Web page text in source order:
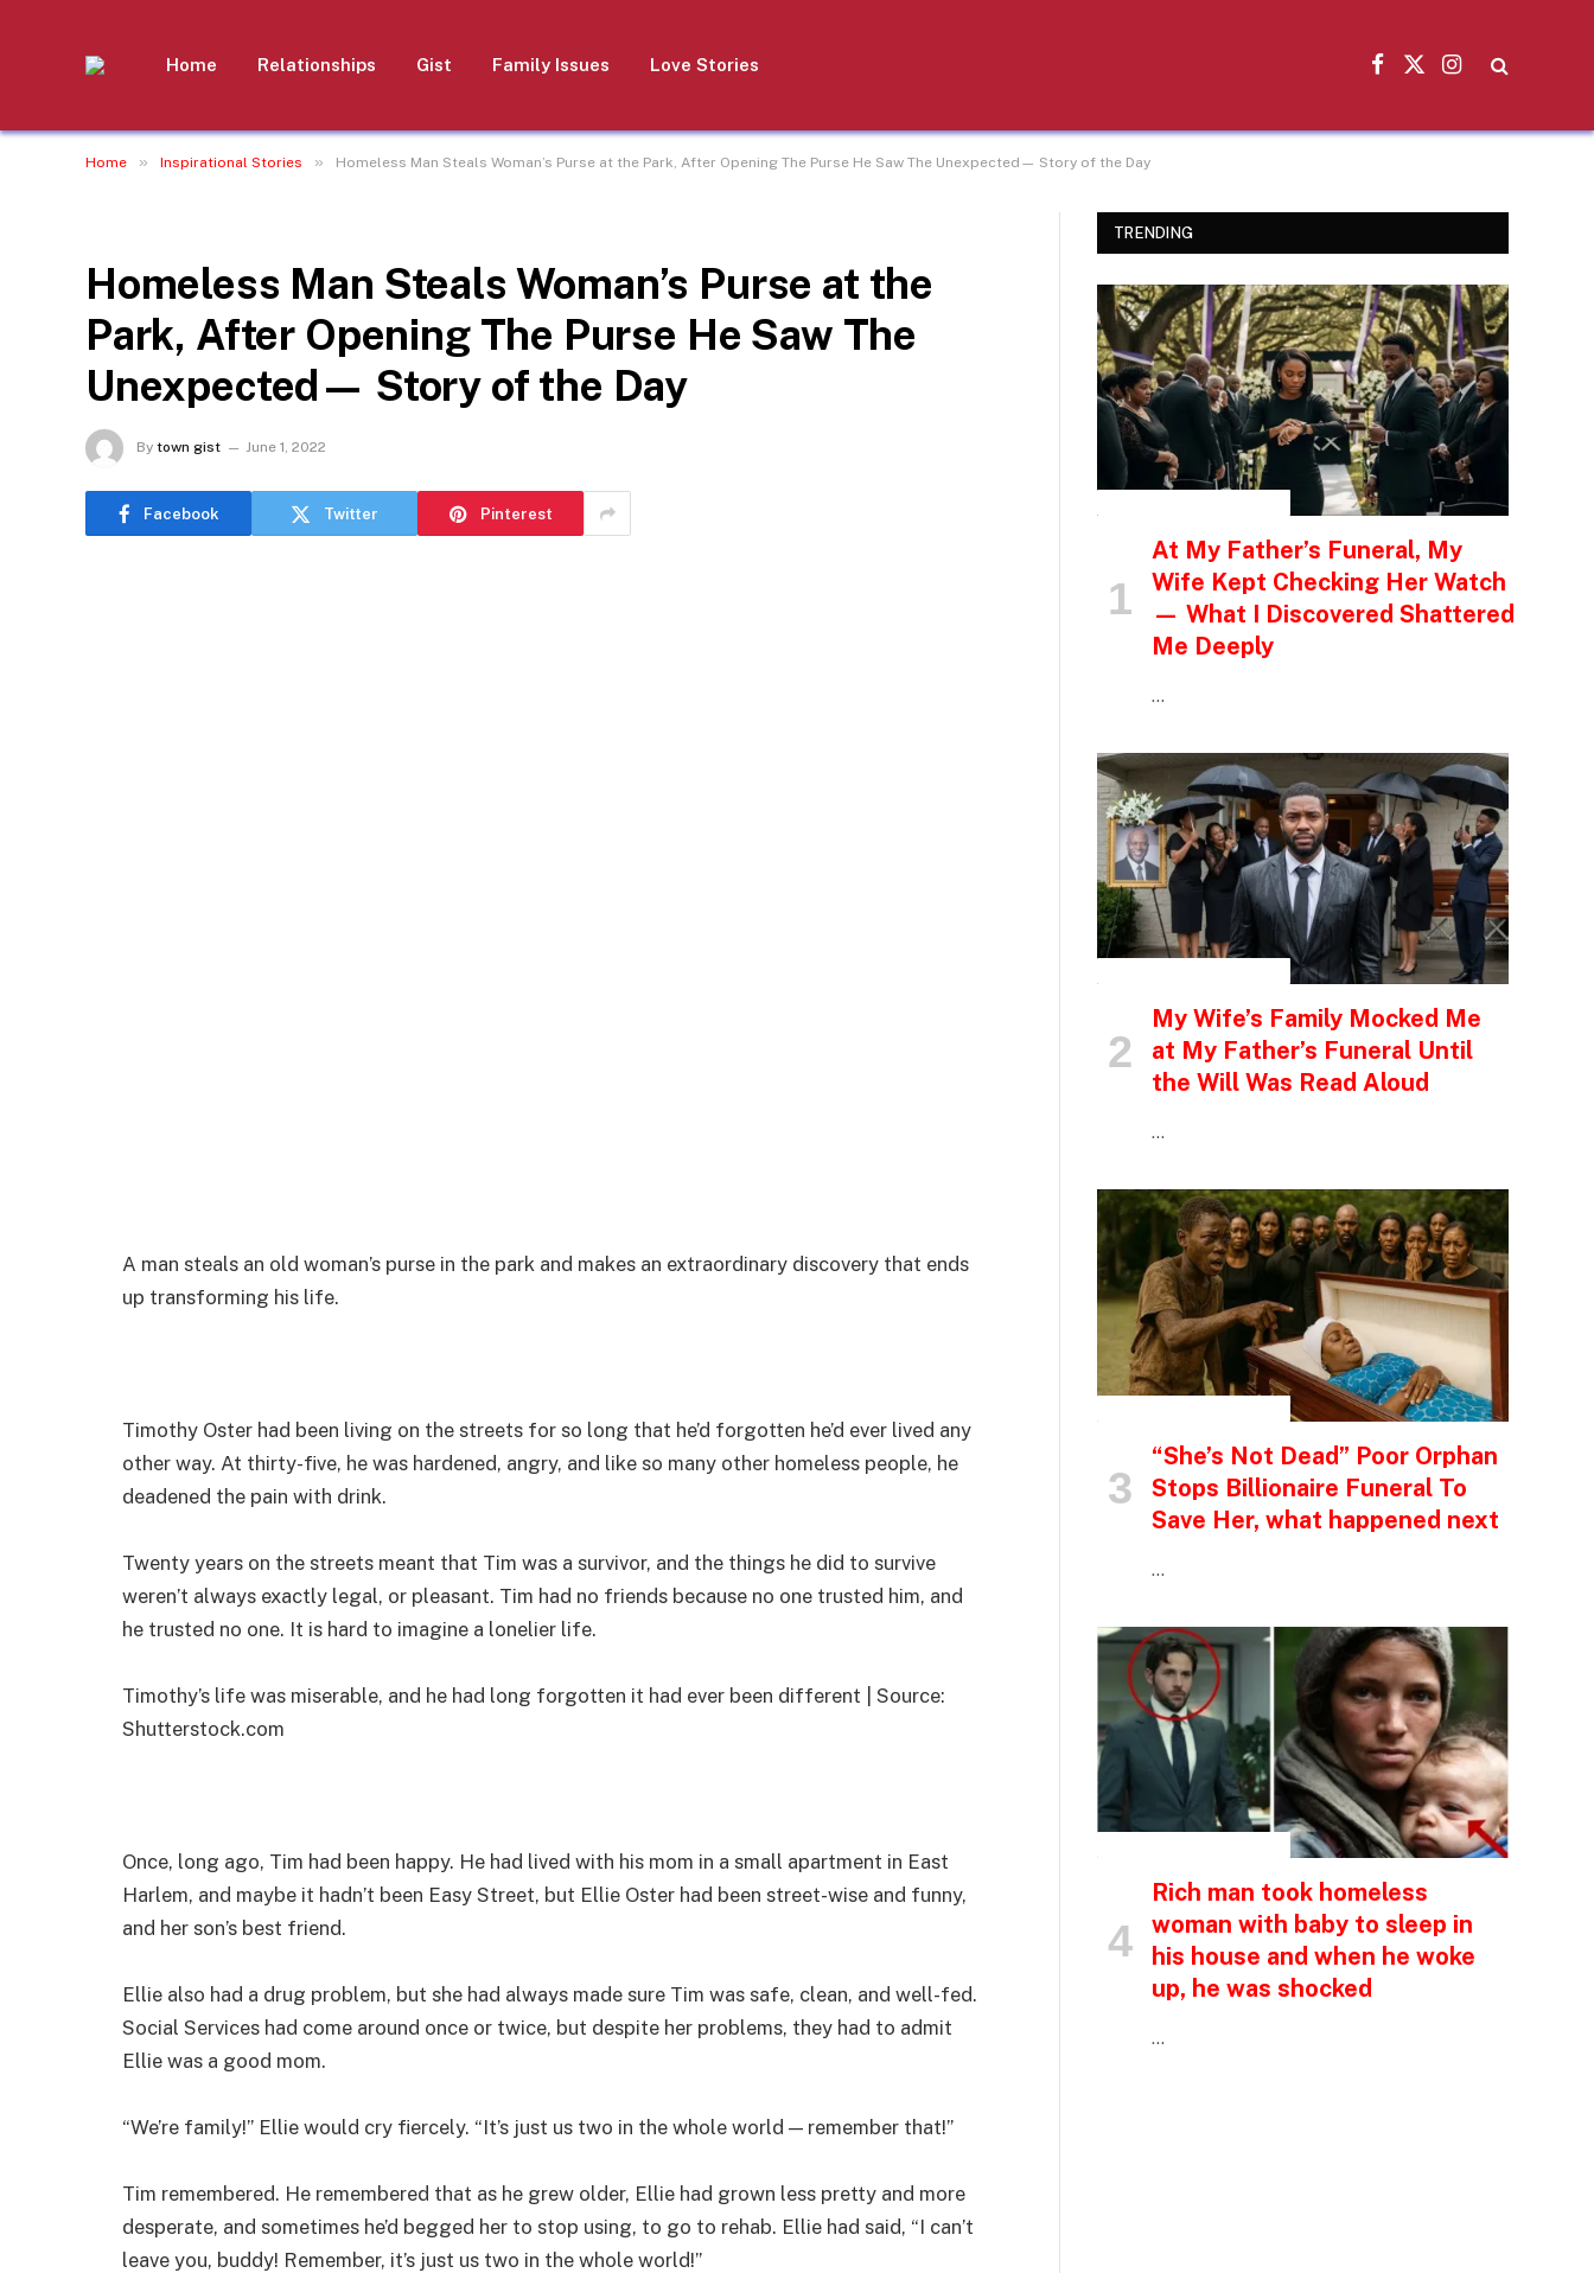
Home Relationships Gist Family Issues Love Stories
Facebook
X
Instagram
Home » Inspirational Stories » Homeless Man Steals Woman’s Purse at the Park, After Opening The Purse He Saw The Unexpected— Story of the Day
Homeless Man Steals Woman’s Purse at the
Park, After Opening The Purse He Saw The
Unexpected— Story of the Day
By town gist June 1, 2022
Facebook Twitter Pinterest
A man steals an old woman’s purse in the park and makes an extraordinary discovery that ends
up transforming his life.
Timothy Oster had been living on the streets for so long that he’d forgotten he’d ever lived any
other way. At thirty-five, he was hardened, angry, and like so many other homeless people, he
deadened the pain with drink.
Twenty years on the streets meant that Tim was a survivor, and the things he did to survive
weren’t always exactly legal, or pleasant. Tim had no friends because no one trusted him, and
he trusted no one. It is hard to imagine a lonelier life.
Timothy’s life was miserable, and he had long forgotten it had ever been different | Source:
Shutterstock.com
Once, long ago, Tim had been happy. He had lived with his mom in a small apartment in East
Harlem, and maybe it hadn’t been Easy Street, but Ellie Oster had been street-wise and funny,
and her son’s best friend.
Ellie also had a drug problem, but she had always made sure Tim was safe, clean, and well-fed.
Social Services had come around once or twice, but despite her problems, they had to admit
Ellie was a good mom.
“We’re family!” Ellie would cry fiercely. “It’s just us two in the whole world — remember that!”
Tim remembered. He remembered that as he grew older, Ellie had grown less pretty and more
desperate, and sometimes he’d begged her to stop using, to go to rehab. Ellie had said, “I can’t
leave you, buddy! Remember, it’s just us two in the whole world!”
TRENDING
At My Father’s Funeral, My
Wife Kept Checking Her Watch
— What I Discovered Shattered
Me Deeply
…
My Wife’s Family Mocked Me
at My Father’s Funeral Until
the Will Was Read Aloud
…
“She’s Not Dead” Poor Orphan
Stops Billionaire Funeral To
Save Her, what happened next
…
Rich man took homeless
woman with baby to sleep in
his house and when he woke
up, he was shocked
…